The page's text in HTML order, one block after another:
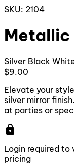
SKU: 2104
Metallic
Silver Black
$9.00
Elevate your
silver mirror
at parties or
lock
Login required
pricing